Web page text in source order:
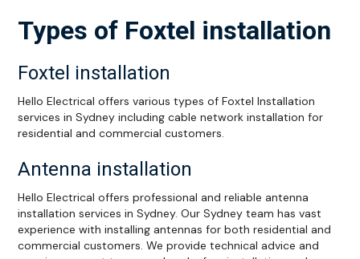
Types of Foxtel installation
Foxtel installation
Hello Electrical offers various types of Foxtel Installation
services in Sydney including cable network installation for
residential and commercial customers.
Antenna installation
Hello Electrical offers professional and reliable antenna
installation services in Sydney. Our Sydney team has vast
experience with installing antennas for both residential and
commercial customers. We provide technical advice and